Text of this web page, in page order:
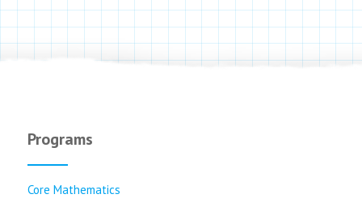
Programs
Core Mathematics